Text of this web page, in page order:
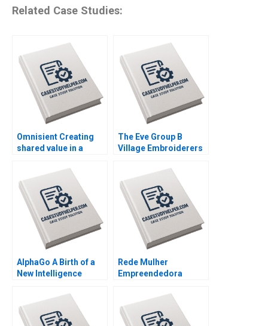
Related Case Studies:
Omnisient Creating
shared value in a
ecosystem By Mignon
Reyneke Jeandri
Robertson Caitlin
Ferreira
The Eve Group B
Village Embroiderers
Fashion Business By
Yubo Chen Ziqian
Zhao
AlphaGo A Birth of a
New Intelligence
Last By Hise Gibson
Fares Khrais
Rede Mulher
Empreendedora
integrity and financial
sustainability By
Vanina Farber